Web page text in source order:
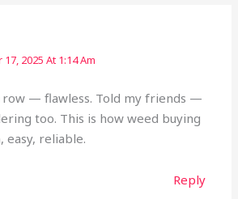
2025 At 1:14 Am
— flawless. Told my friends —
too. This is how weed buying
easy, reliable.
Reply